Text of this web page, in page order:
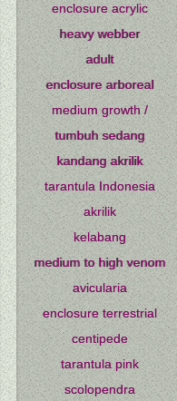
enclosure acrylic
heavy webber
adult
enclosure arboreal
medium growth /
tumbuh sedang
kandang akrilik
tarantula Indonesia
akrilik
kelabang
medium to high venom
avicularia
enclosure terrestrial
centipede
tarantula pink
scolopendra